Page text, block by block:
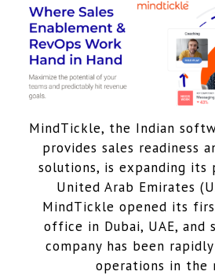
MindTickle, the Indian
provides sales readiness
solutions, is expanding its
United Arab Emirates
MindTickle opened its
office in Dubai, UAE, and
company has been
operations in the